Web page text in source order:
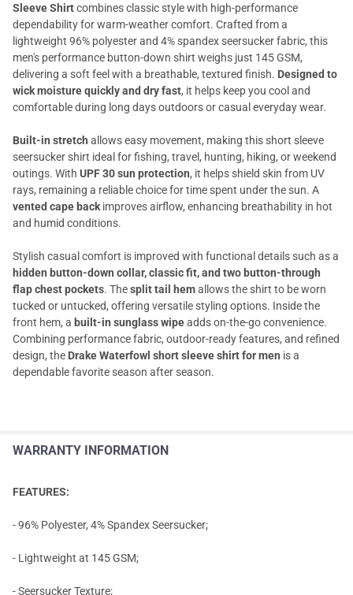
Sleeve Shirtcombines classic style with high-performance
dependability for warm-weather comfort. Crafted from a
lightweight 96% polyester and 4% spandex seersucker fabric, this
men's performance button-down shirt weighs just 145 GSM,
delivering a soft feel with a breathable, textured finish. Designed to
wick moisture quickly and dry fast, it helps keep you cool and
comfortable during long days outdoors or casual everyday wear.
Built-in stretch allows easy movement, making this short sleeve
seersucker shirt ideal for fishing, travel, hunting, hiking, or weekend
outings. With UPF 30 sun protection, it helps shield skin from UV
rays, remaining a reliable choice for time spent under the sun. A
vented cape back improves airflow, enhancing breathability in hot
and humid conditions.
Stylish casual comfort is improved with functional details such as a
hidden button-down collar, classic fit, and two button-through
flap chest pockets. Thesplit tail hemallows the shirt to be worn
tucked or untucked, offering versatile styling options. Inside the
front hem, a built-in sunglass wipeadds on-the-go convenience.
Combining performance fabric, outdoor-ready features, and refined
design, the Drake Waterfowl short sleeve shirt for men is a
dependable favorite season after season.
WARRANTY INFORMATION
FEATURES:
- 96% Polyester, 4% Spandex Seersucker;
- Lightweight at 145 GSM;
- Seersucker Texture;